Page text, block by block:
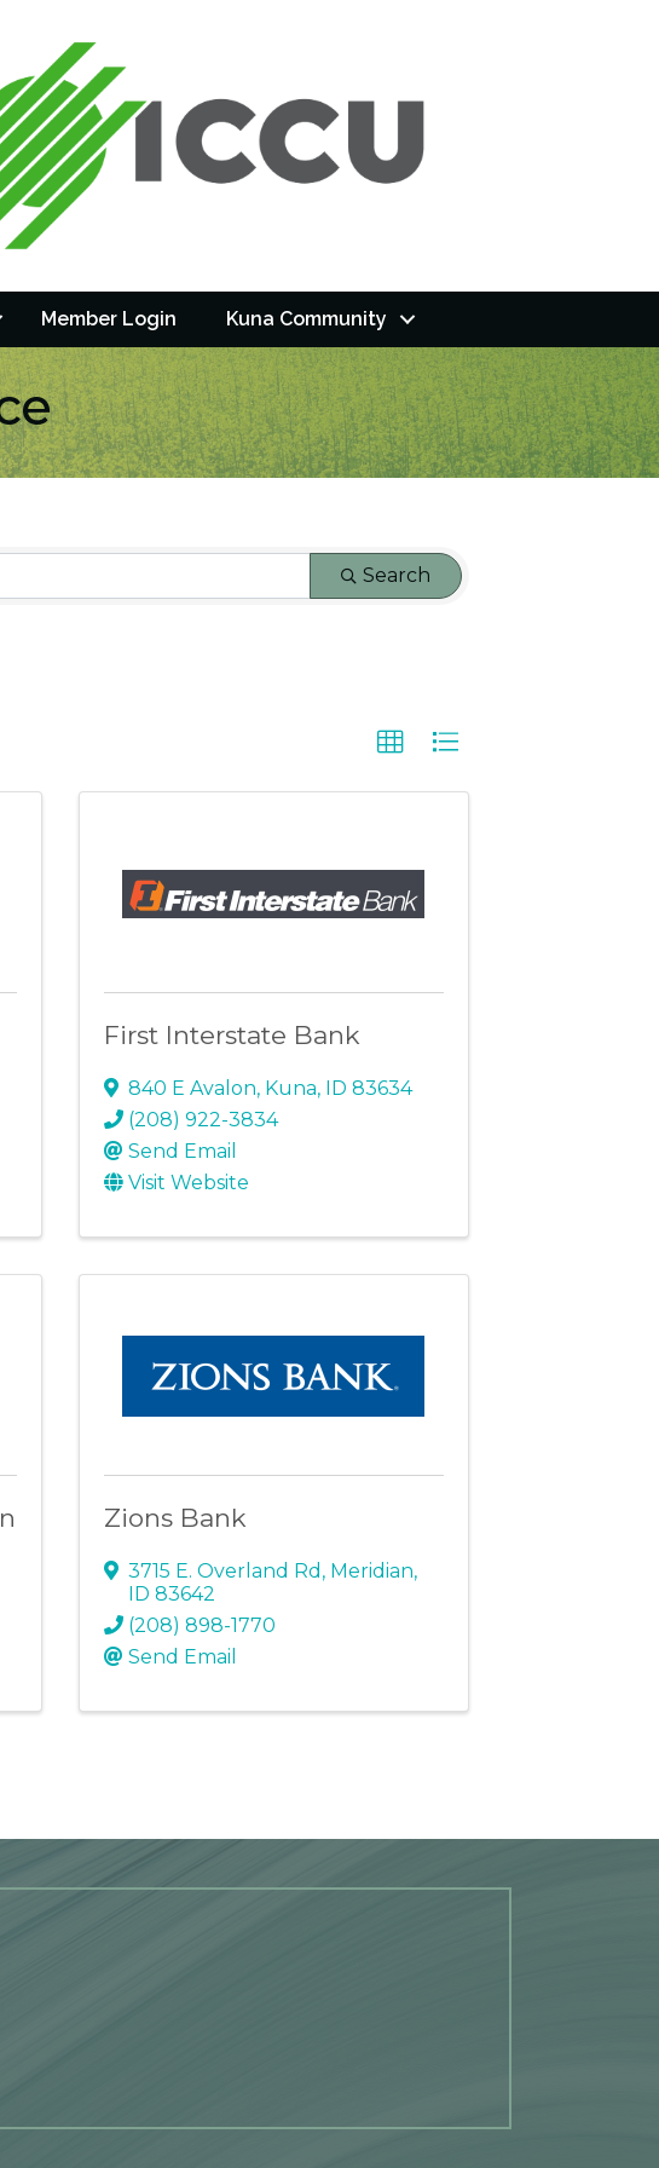
Member Login Kuna Community
Search
First Interstate Bank
840 E Avalon, Kuna, ID 83634
(208) 922-3834
Send Email
Visit Website
Zions Bank
3715 E. Overland Rd , Meridian,
ID 83642
(208) 898-1770
Send Email